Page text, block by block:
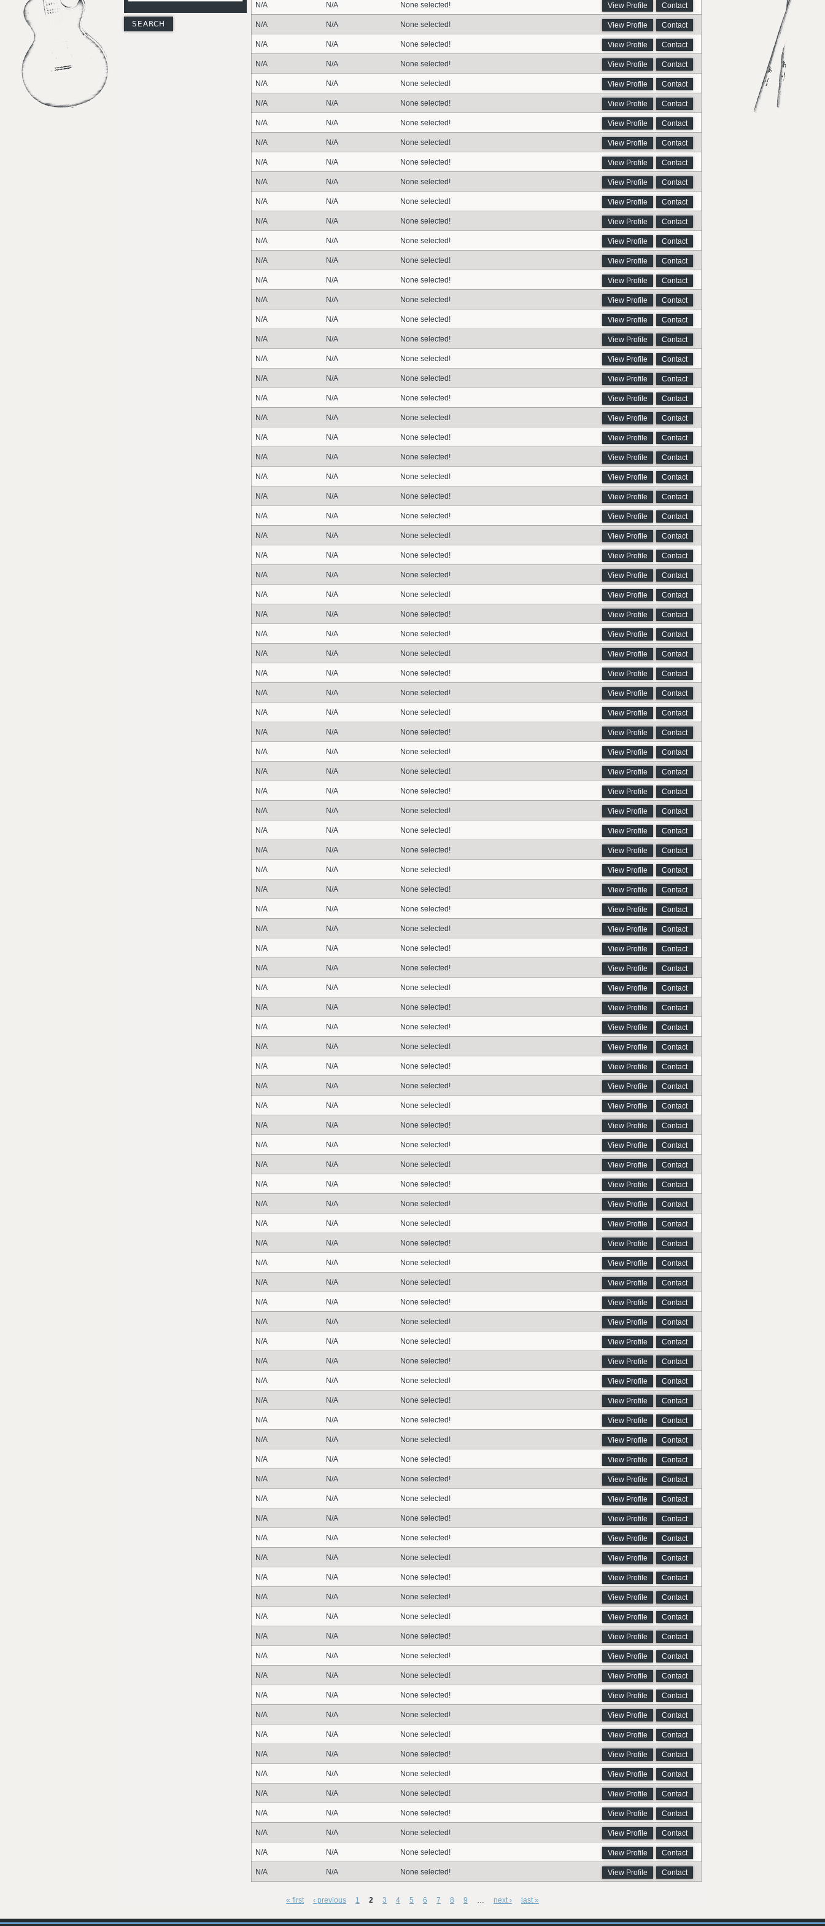
N/A N/A None selected! View Profile Contact
N/A N/A None selected! View Profile Contact
N/A N/A None selected! View Profile Contact
N/A N/A None selected! View Profile Contact
N/A N/A None selected! View Profile Contact
N/A N/A None selected! View Profile Contact
N/A N/A None selected! View Profile Contact
N/A N/A None selected! View Profile Contact
N/A N/A None selected! View Profile Contact
N/A N/A None selected! View Profile Contact
N/A N/A None selected! View Profile Contact
N/A N/A None selected! View Profile Contact
N/A N/A None selected! View Profile Contact
N/A N/A None selected! View Profile Contact
N/A N/A None selected! View Profile Contact
N/A N/A None selected! View Profile Contact
N/A N/A None selected! View Profile Contact
N/A N/A None selected! View Profile Contact
N/A N/A None selected! View Profile Contact
N/A N/A None selected! View Profile Contact
N/A N/A None selected! View Profile Contact
N/A N/A None selected! View Profile Contact
N/A N/A None selected! View Profile Contact
N/A N/A None selected! View Profile Contact
N/A N/A None selected! View Profile Contact
N/A N/A None selected! View Profile Contact
N/A N/A None selected! View Profile Contact
N/A N/A None selected! View Profile Contact
N/A N/A None selected! View Profile Contact
N/A N/A None selected! View Profile Contact
N/A N/A None selected! View Profile Contact
N/A N/A None selected! View Profile Contact
N/A N/A None selected! View Profile Contact
N/A N/A None selected! View Profile Contact
N/A N/A None selected! View Profile Contact
N/A N/A None selected! View Profile Contact
N/A N/A None selected! View Profile Contact
N/A N/A None selected! View Profile Contact
N/A N/A None selected! View Profile Contact
N/A N/A None selected! View Profile Contact
N/A N/A None selected! View Profile Contact
N/A N/A None selected! View Profile Contact
N/A N/A None selected! View Profile Contact
N/A N/A None selected! View Profile Contact
N/A N/A None selected! View Profile Contact
N/A N/A None selected! View Profile Contact
N/A N/A None selected! View Profile Contact
N/A N/A None selected! View Profile Contact
N/A N/A None selected! View Profile Contact
N/A N/A None selected! View Profile Contact
N/A N/A None selected! View Profile Contact
N/A N/A None selected! View Profile Contact
N/A N/A None selected! View Profile Contact
N/A N/A None selected! View Profile Contact
N/A N/A None selected! View Profile Contact
N/A N/A None selected! View Profile Contact
N/A N/A None selected! View Profile Contact
N/A N/A None selected! View Profile Contact
N/A N/A None selected! View Profile Contact
N/A N/A None selected! View Profile Contact
N/A N/A None selected! View Profile Contact
N/A N/A None selected! View Profile Contact
N/A N/A None selected! View Profile Contact
N/A N/A None selected! View Profile Contact
N/A N/A None selected! View Profile Contact
N/A N/A None selected! View Profile Contact
N/A N/A None selected! View Profile Contact
N/A N/A None selected! View Profile Contact
N/A N/A None selected! View Profile Contact
N/A N/A None selected! View Profile Contact
N/A N/A None selected! View Profile Contact
N/A N/A None selected! View Profile Contact
N/A N/A None selected! View Profile Contact
N/A N/A None selected! View Profile Contact
N/A N/A None selected! View Profile Contact
N/A N/A None selected! View Profile Contact
N/A N/A None selected! View Profile Contact
N/A N/A None selected! View Profile Contact
N/A N/A None selected! View Profile Contact
N/A N/A None selected! View Profile Contact
N/A N/A None selected! View Profile Contact
N/A N/A None selected! View Profile Contact
N/A N/A None selected! View Profile Contact
N/A N/A None selected! View Profile Contact
N/A N/A None selected! View Profile Contact
N/A N/A None selected! View Profile Contact
N/A N/A None selected! View Profile Contact
N/A N/A None selected! View Profile Contact
N/A N/A None selected! View Profile Contact
N/A N/A None selected! View Profile Contact
N/A N/A None selected! View Profile Contact
N/A N/A None selected! View Profile Contact
N/A N/A None selected! View Profile Contact
N/A N/A None selected! View Profile Contact
N/A N/A None selected! View Profile Contact
N/A N/A None selected! View Profile Contact
« first ‹ previous 1 2 3 4 5 6 7 8 9 … next › last »